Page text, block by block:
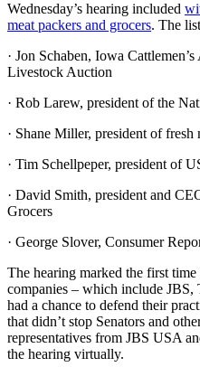
Wednesday’s hearing included
meat packers and grocers. The
· Jon Schaben, Iowa
Livestock Auction
· Rob Larew, president of the
· Shane Miller, president of
· Tim Schellpeper, president of
· David Smith, president and
Grocers
· George Slover, Consumer
The hearing marked the first
companies – which include
had a chance to defend their
that didn’t stop Senators and
representatives from JBS USA
the hearing virtually.